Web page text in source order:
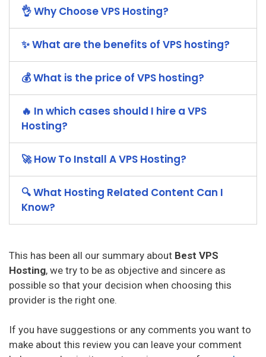
👌 Why Choose VPS Hosting?
✨ What are the benefits of VPS hosting?
💰 What is the price of VPS hosting?
🔥 In which cases should I hire a VPS
Hosting?
🚀 How To Install A VPS Hosting?
🔍 What Hosting Related Content Can I
Know?
This has been all our summary about Best VPS
Hosting, we try to be as objective and sincere as
possible so that your decision when choosing this
provider is the right one.
If you have suggestions or any comments you want to
make about this review you can leave your comment